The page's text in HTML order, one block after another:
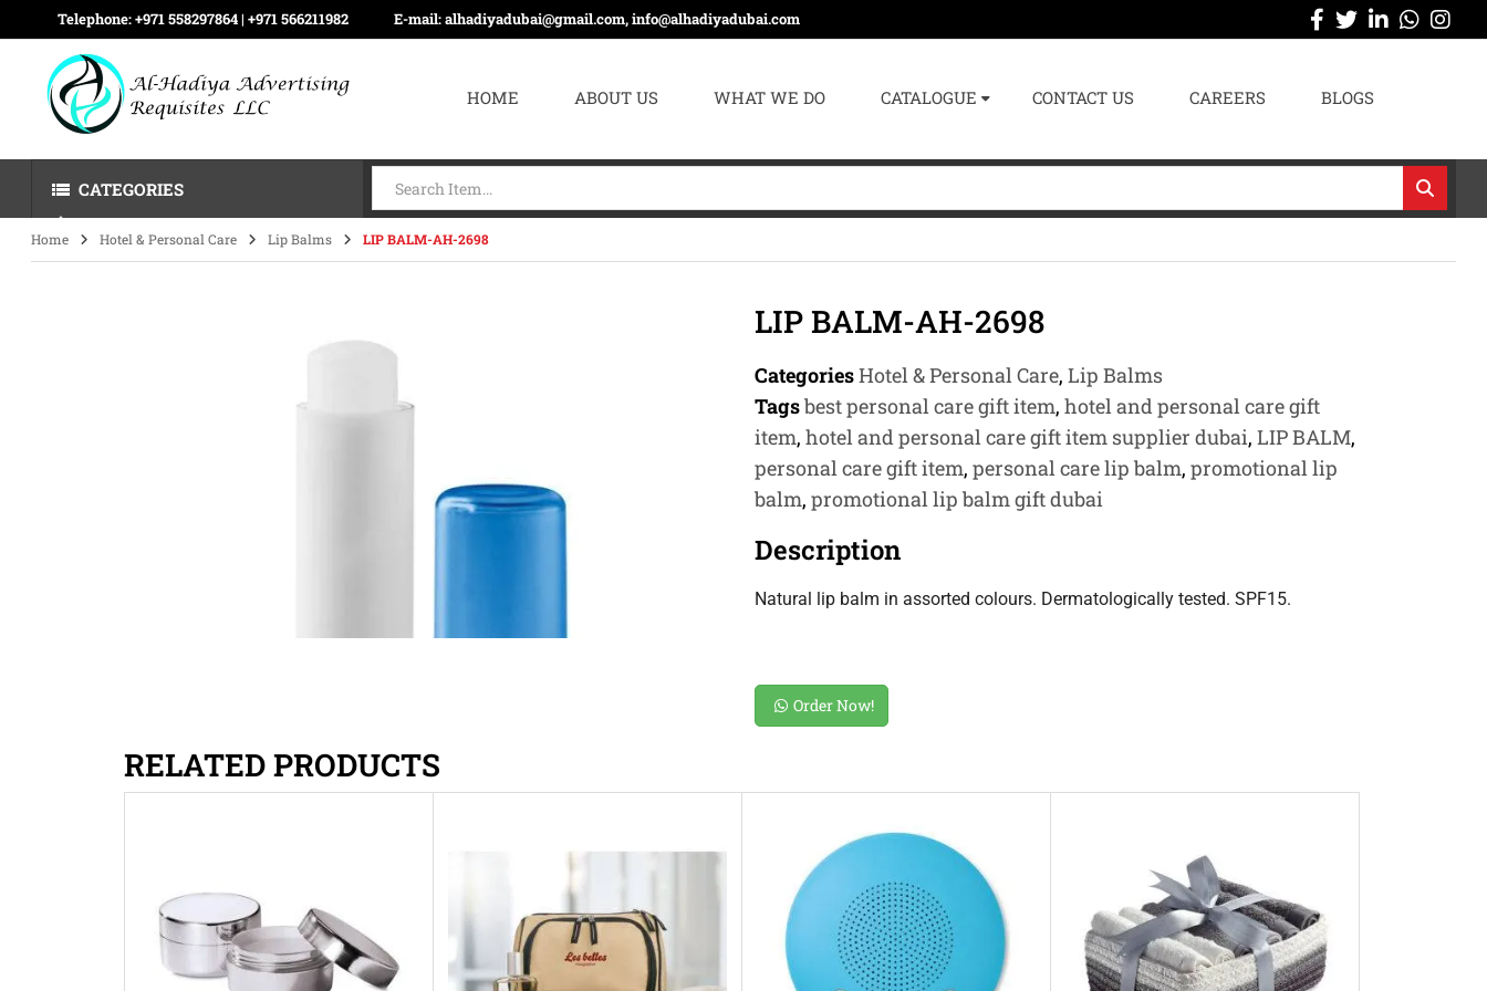
Telephone:+971 558297864 | ‪+971 566211982 E-mail:alhadiyadubai@gmail.com, info@alhadiyadubai.com
HOME ABOUT US WHAT WE DO CATALOGUE CONTACT US CAREERS BLOGS
CATEGORIES
Home Hotel & Personal Care Lip Balms LIP BALM-AH-2698
LIP BALM-AH-2698
CategoriesHotel & Personal Care, Lip Balms
Tagsbest personal care gift item, hotel and personal care gift
item, hotel and personal care gift item supplier dubai, LIP BALM,
personal care gift item, personal care lip balm, promotional lip
balm, promotional lip balm gift dubai
Description
Natural lip balm in assorted colours. Dermatologically tested. SPF15.
Order Now!
RELATED PRODUCTS